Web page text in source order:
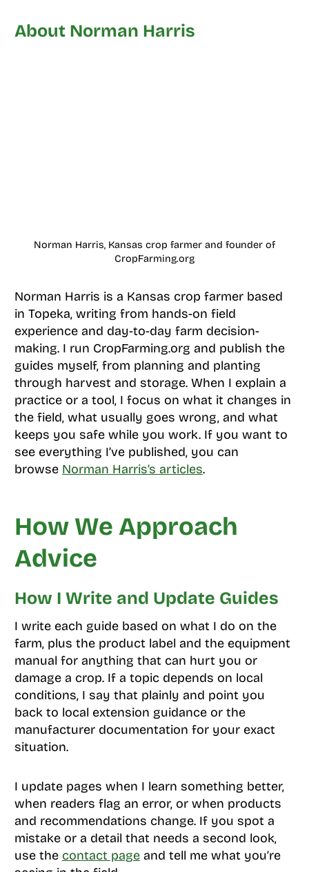
About Norman Harris
Norman Harris, Kansas crop farmer and founder of
CropFarming.org
Norman Harris is a Kansas crop farmer based
in Topeka, writing from hands-on field
experience and day-to-day farm decision-
making. I run CropFarming.org and publish the
guides myself, from planning and planting
through harvest and storage. When I explain a
practice or a tool, I focus on what it changes in
the field, what usually goes wrong, and what
keeps you safe while you work. If you want to
see everything I’ve published, you can
browse Norman Harris’s articles.
How We Approach
Advice
How I Write and Update Guides
I write each guide based on what I do on the
farm, plus the product label and the equipment
manual for anything that can hurt you or
damage a crop. If a topic depends on local
conditions, I say that plainly and point you
back to local extension guidance or the
manufacturer documentation for your exact
situation.
I update pages when I learn something better,
when readers flag an error, or when products
and recommendations change. If you spot a
mistake or a detail that needs a second look,
use the contact pageand tell me what you’re